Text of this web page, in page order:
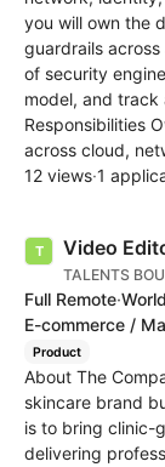
you will own the
guardrails
of security
model, and track
Responsibilities
across cloud,
12 views·1
Video
TALENTS
Full Remote·
E-commerce /
Product
About The
skincare brand
is to bring clinic-
delivering